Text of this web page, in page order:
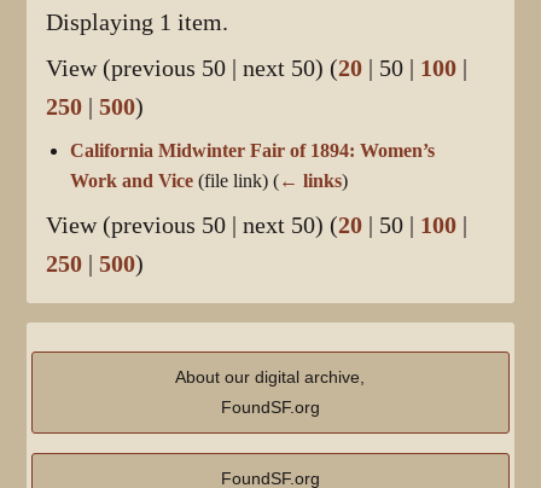
Displaying 1 item.
View (previous 50 |next 50) (20 | 50 | 100 |
250 |500)
California Midwinter Fair of 1894: Women’s
Work and Vice (file link)(← links)
View (previous 50 |next 50) (20 | 50 | 100 |
250 |500)
About our digital archive,
FoundSF.org
FoundSF.org